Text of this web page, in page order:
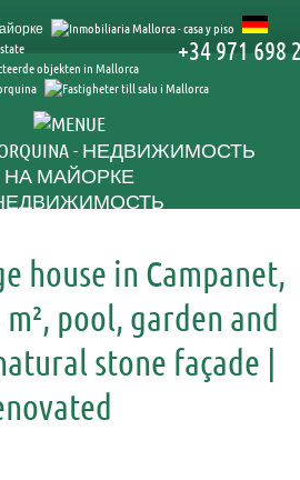
+34 971 698
house in Campanet,
pool, garden and
stone façade |